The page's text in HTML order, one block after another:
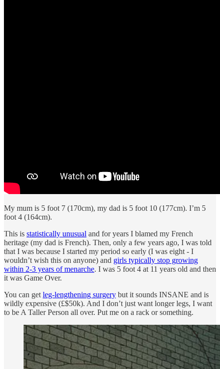
My mum is 5 foot 7 (170cm), my dad is 5 foot 10 (177cm). I’m 5
foot 4 (164cm).
This is statistically unusual and for years I blamed my French
heritage (my dad is French). Then, only a few years ago, I was told
that I was because I started my period so early (I was eight - I
wouldn’t wish this on anyone) and girls typically stop growing
within 2-3 years of menarche. I was 5 foot 4 at 11 years old and then
it was Game Over.
You can get leg-lengthening surgery but it sounds INSANE and is
wildly expensive (£$50k). And I don’t just want longer legs, I want
to be A Taller Person all over. Put me on a rack or something.